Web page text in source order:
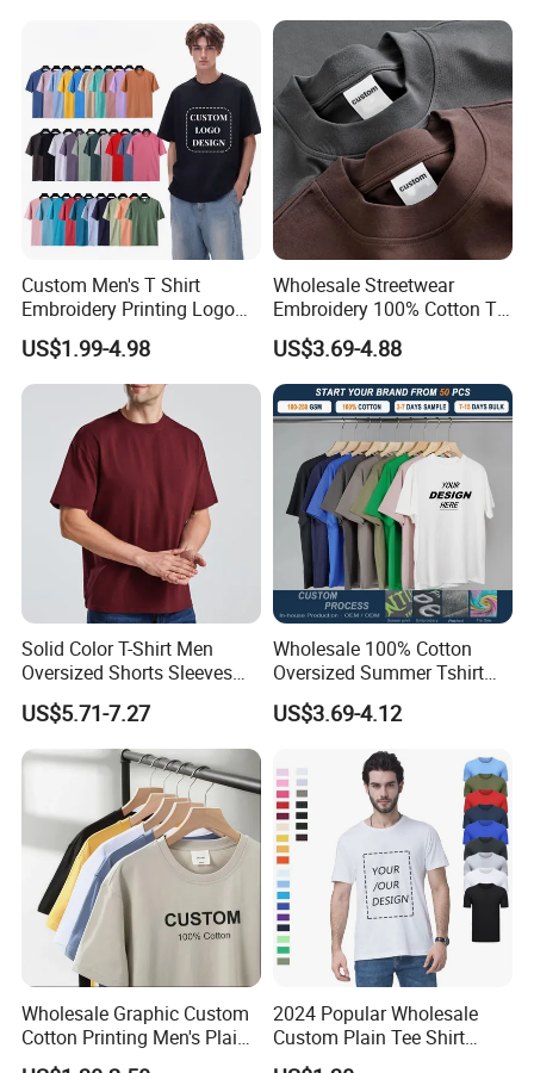
Custom Men's T Shirt
Embroidery Printing Logo
Oversize T Shirt Streetwear
100% Cotton Plain Blank T-
Shirt
US$1.99-4.98
Wholesale Streetwear
Embroidery 100% Cotton T
Shirt High Quality Men
Clothing Plain 220 260 280
GSM Custom Printing
Oversized Heavyweight
Blank T-Shirt
US$3.69-4.88
Solid Color T-Shirt Men
Oversized Shorts Sleeves
Tops Custom Embroidered
Logo Cotton Shirt Hip Hop
Blank Tops
US$5.71-7.27
Wholesale 100% Cotton
Oversized Summer Tshirt
Custom Graphic Printing
Private Label 180 230
Blank Short Sleeve T-Shirt
Men Clothing for Brand
US$3.69-4.12
Wholesale Graphic Custom
Cotton Printing Men's Plain
Blank Heavy Weight T Shirt
2024 Popular Wholesale
Custom Plain Tee Shirt
Multi Colors Breathable